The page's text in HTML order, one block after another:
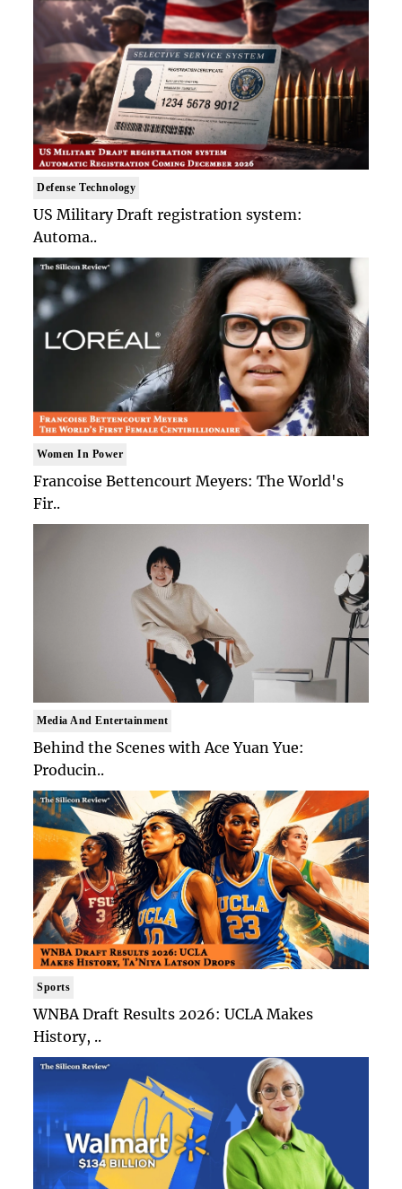
Defense Technology
US Military Draft registration system:
Automa..
Women In Power
Francoise Bettencourt Meyers: The World's
Fir..
Media And Entertainment
Behind the Scenes with Ace Yuan Yue:
Producin..
Sports
WNBA Draft Results 2026: UCLA Makes
History, ..